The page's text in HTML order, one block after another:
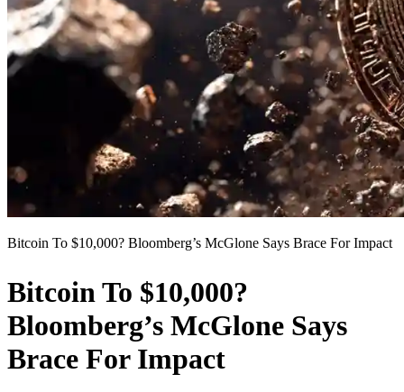
Bitcoin To $10,000? Bloomberg’s McGlone Says Brace For Impact
Bitcoin To $10,000?
Bloomberg’s McGlone Says
Brace For Impact